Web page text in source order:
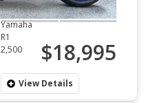
Yamaha
R1
2,500 $18,995
View Details